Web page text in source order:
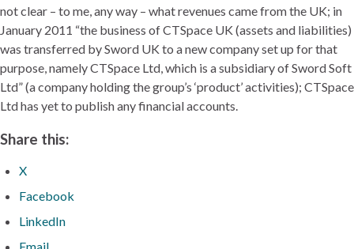
not clear – to me, any way – what revenues came from the UK; in
January 2011 “the business of CTSpace UK (assets and liabilities)
was transferred by Sword UK to a new company set up for that
purpose, namely CTSpace Ltd, which is a subsidiary of Sword Soft
Ltd” (a company holding the group’s ‘product’ activities); CTSpace
Ltd has yet to publish any financial accounts.
Share this:
X
Facebook
LinkedIn